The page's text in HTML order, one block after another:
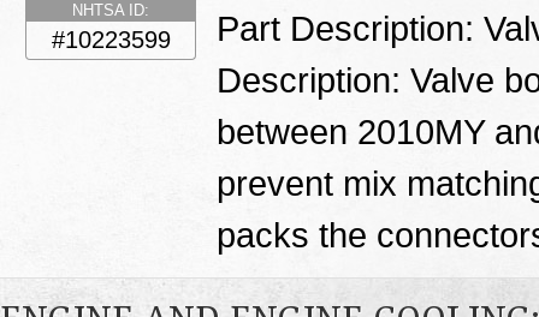
NHTSA ID:
#10223599
Part Description:
Description: Valve
between 2010MY
prevent mix
packs the